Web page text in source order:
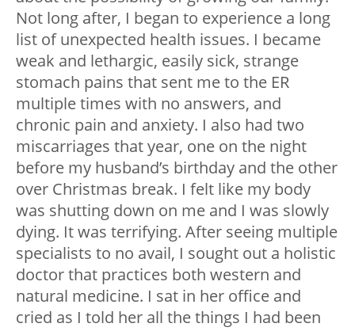
Not long after, I began to experience a long
list of unexpected health issues. I became
weak and lethargic, easily sick, strange
stomach pains that sent me to the ER
multiple times with no answers, and
chronic pain and anxiety. I also had two
miscarriages that year, one on the night
before my husband’s birthday and the other
over Christmas break. I felt like my body
was shutting down on me and I was slowly
dying. It was terrifying. After seeing multiple
specialists to no avail, I sought out a holistic
doctor that practices both western and
natural medicine. I sat in her office and
cried as I told her all the things I had been